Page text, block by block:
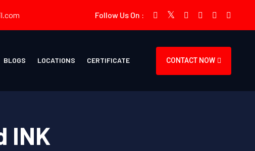
Follow Us On :
BLOGS LOCATIONS CERTIFICATE CONTACT NOW
INK